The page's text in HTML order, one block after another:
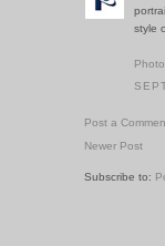
style
Post a
Newer Post
Subscribe to: